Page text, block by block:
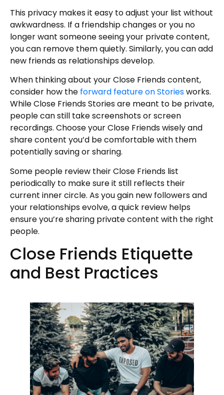
This privacy makes it easy to adjust your list without
awkwardness. If a friendship changes or you no
longer want someone seeing your private content,
you can remove them quietly. Similarly, you can add
new friends as relationships develop.
When thinking about your Close Friends content,
consider how the forward feature on Storiesworks.
While Close Friends Stories are meant to be private,
people can still take screenshots or screen
recordings. Choose your Close Friends wisely and
share content you’d be comfortable with them
potentially saving or sharing.
Some people review their Close Friends list
periodically to make sure it still reflects their
current inner circle. As you gain new followers and
your relationships evolve, a quick review helps
ensure you’re sharing private content with the right
people.
Close Friends Etiquette
and Best Practices